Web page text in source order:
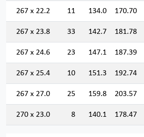
267 x 22.2 11 134.0 170.70
267 x 23.8 33 142.7 181.78
267 x 24.6 23 147.1 187.39
267 x 25.4 10 151.3 192.74
267 x 27.0 25 159.8 203.57
270 x 23.0 8 140.1 178.47